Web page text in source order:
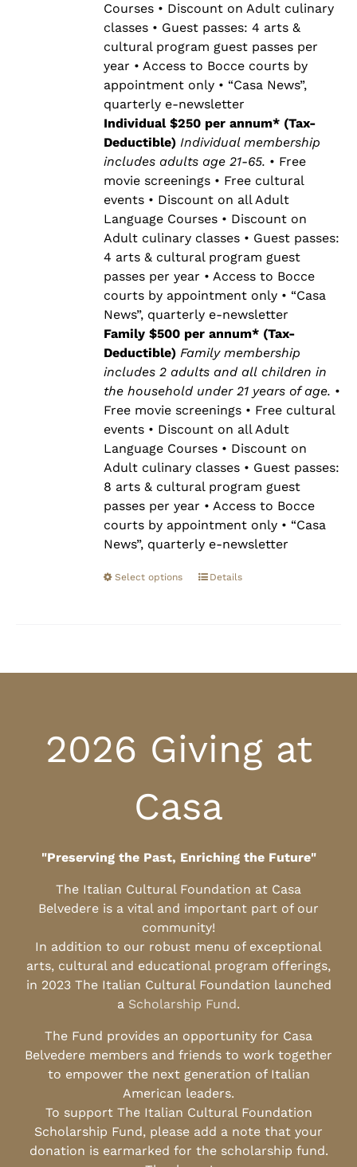
Courses • Discount on Adult culinary
classes • Guest passes: 4 arts &
cultural program guest passes per
year • Access to Bocce courts by
appointment only • “Casa News”,
quarterly e-newsletter
Individual $250 per annum* (Tax-
Deductible)Individual membership
includes adults age 21-65. • Free
movie screenings • Free cultural
events • Discount on all Adult
Language Courses • Discount on
Adult culinary classes • Guest passes:
4 arts & cultural program guest
passes per year • Access to Bocce
courts by appointment only • “Casa
News”, quarterly e-newsletter
Family $500 per annum* (Tax-
Deductible)Family membership
includes 2 adults and all children in
the household under 21 years of age. •
Free movie screenings • Free cultural
events • Discount on all Adult
Language Courses • Discount on
Adult culinary classes • Guest passes:
8 arts & cultural program guest
passes per year • Access to Bocce
courts by appointment only • “Casa
News”, quarterly e-newsletter
Select options Details
2026 Giving at
Casa
"Preserving the Past, Enriching the Future"
The Italian Cultural Foundation at Casa
Belvedere is a vital and important part of our
community!
In addition to our robust menu of exceptional
arts, cultural and educational program offerings,
in 2023 The Italian Cultural Foundation launched
a Scholarship Fund.
The Fund provides an opportunity for Casa
Belvedere members and friends to work together
to empower the next generation of Italian
American leaders.
To support The Italian Cultural Foundation
Scholarship Fund, please add a note that your
donation is earmarked for the scholarship fund.